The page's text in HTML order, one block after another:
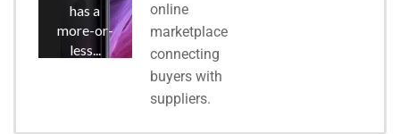
has a
more-or-
less...
online
marketplace
connecting
buyers with
suppliers.